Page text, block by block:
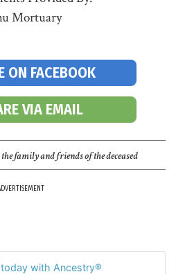
Mortuary
ON FACEBOOK
VIA EMAIL
the family and friends of the deceased
today with Ancestry®